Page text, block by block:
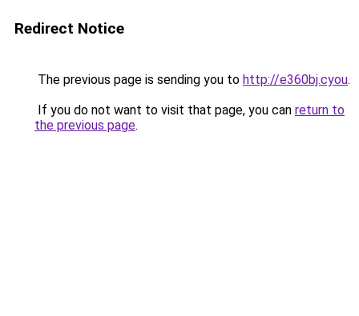
Redirect Notice
The previous page is sending you to http://e360bj.cyou.
If you do not want to visit that page, you can return to
the previous page.